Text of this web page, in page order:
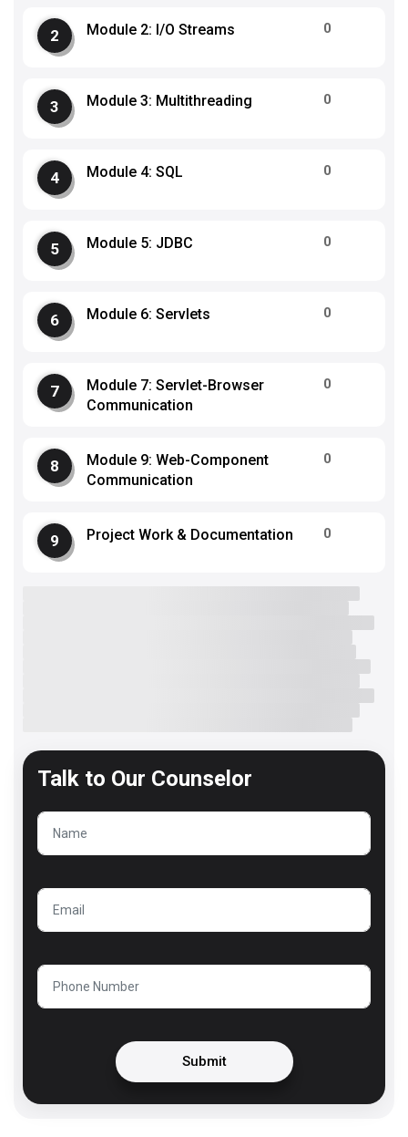
Module 2: I/O Streams 0
Module 3: Multithreading 0
Module 4: SQL 0
Module 5: JDBC 0
Module 6: Servlets 0
Module 7: Servlet-Browser
Communication
0
Module 9: Web-Component
Communication
0
Project Work & Documentation 0
Talk to Our Counselor
Submit